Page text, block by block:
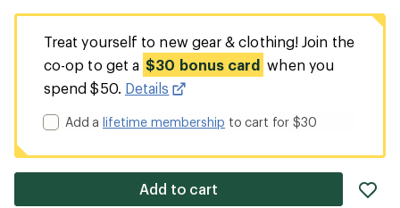
Treat yourself to new gear & clothing! Join the
co-op to get a $30 bonus card when you
spend $50. Details
Add alifetime membership to cart for $30
Add to cart